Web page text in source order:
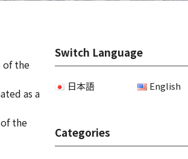
of the
as a
the
Switch Language
日本語 English
Categories